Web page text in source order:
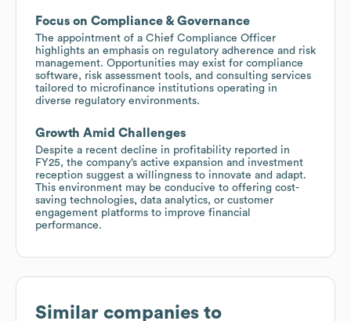
Focus on Compliance & Governance
The appointment of a Chief Compliance Officer
highlights an emphasis on regulatory adherence and risk
management. Opportunities may exist for compliance
software, risk assessment tools, and consulting services
tailored to microfinance institutions operating in
diverse regulatory environments.
Growth Amid Challenges
Despite a recent decline in profitability reported in
FY25, the company’s active expansion and investment
reception suggest a willingness to innovate and adapt.
This environment may be conducive to offering cost-
saving technologies, data analytics, or customer
engagement platforms to improve financial
performance.
Similar companies to